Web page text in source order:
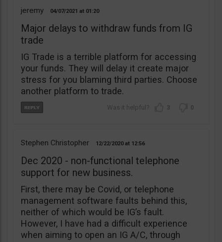
jeremy 04/07/2021 01:20
Major delays to withdraw funds from IG
trade
IG Trade is a terrible platform for accessing
your funds. They will delay it create major
stress for you blaming third parties. Choose
another platform to trade.
3 0
Stephen Christopher 12/22/2020 12:56
Dec 2020 - non-functional telephone
support for new business.
First, there may be Covid, or telephone
management software faults behind this,
neither of which would be IG’s fault.
However, I have had a difficult experience
when aiming to open an IG A/C, through